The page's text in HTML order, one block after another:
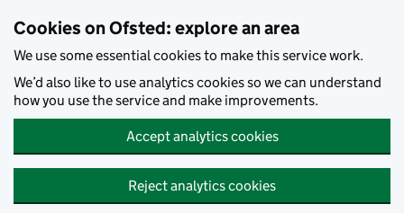
Cookies on Ofsted: explore an area
We use some essential cookies to make this service work.
We’d also like to use analytics cookies so we can understand
how you use the service and make improvements.
Accept analytics cookies
Reject analytics cookies